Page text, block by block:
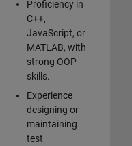
Proficiency in
C++,
JavaScript, or
MATLAB, with
strong OOP
skills.
Experience
designing or
maintaining
test